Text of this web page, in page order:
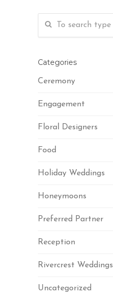
Categories
Ceremony
Engagement
Floral Designers
Food
Holiday Weddings
Honeymoons
Preferred Partner
Reception
Rivercrest Weddings
Uncategorized